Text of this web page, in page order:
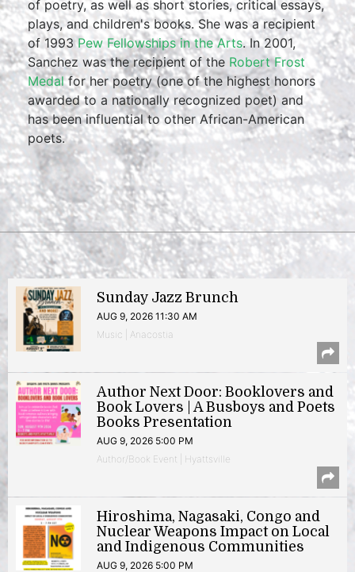
of poetry, as well as short stories, critical essays,
plays, and children's books. She was a recipient
of 1993Pew Fellowships in the Arts. In 2001,
Sanchez was the recipient of the Robert Frost
Medalfor her poetry (one of the highest honors
awarded to a nationally recognized poet) and
has been influential to other African-American
poets.
Sunday Jazz Brunch
AUG 9, 2026 11:30 AM
Music | Anacostia
Author Next Door: Booklovers and
Book Lovers | A Busboys and Poets
Books Presentation
AUG 9, 2026 5:00 PM
Author/Book Event | Hyattsville
Hiroshima, Nagasaki, Congo and
Nuclear Weapons Impact on Local
and Indigenous Communities
AUG 9, 2026 5:00 PM